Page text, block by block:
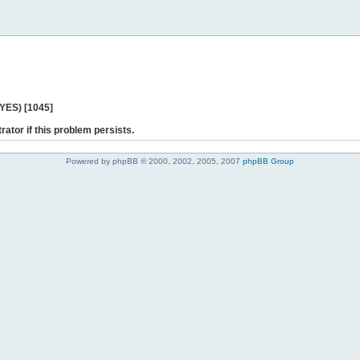
[1045]
if this problem persists.
Powered by phpBB © 2000, 2002, 2005, 2007 phpBB Group